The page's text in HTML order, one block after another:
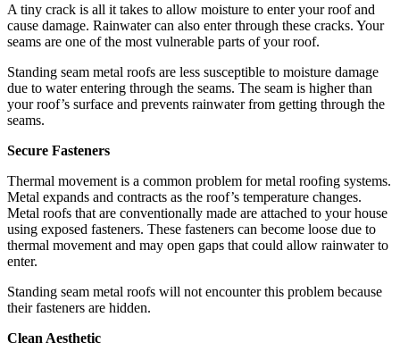
A tiny crack is all it takes to allow moisture to enter your roof and
cause damage. Rainwater can also enter through these cracks. Your
seams are one of the most vulnerable parts of your roof.
Standing seam metal roofs are less susceptible to moisture damage
due to water entering through the seams. The seam is higher than
your roof’s surface and prevents rainwater from getting through the
seams.
Secure Fasteners
Thermal movement is a common problem for metal roofing systems.
Metal expands and contracts as the roof’s temperature changes.
Metal roofs that are conventionally made are attached to your house
using exposed fasteners. These fasteners can become loose due to
thermal movement and may open gaps that could allow rainwater to
enter.
Standing seam metal roofs will not encounter this problem because
their fasteners are hidden.
Clean Aesthetic